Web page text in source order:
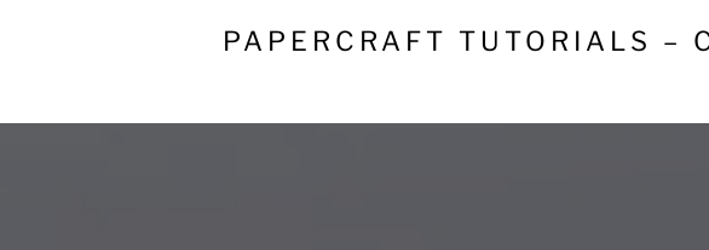
PAPERCRAFT TUTORIALS –